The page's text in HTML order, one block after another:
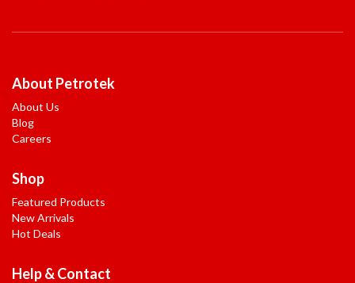
About Petrotek
About Us
Blog
Careers
Shop
Featured Products
New Arrivals
Hot Deals
Help & Contact